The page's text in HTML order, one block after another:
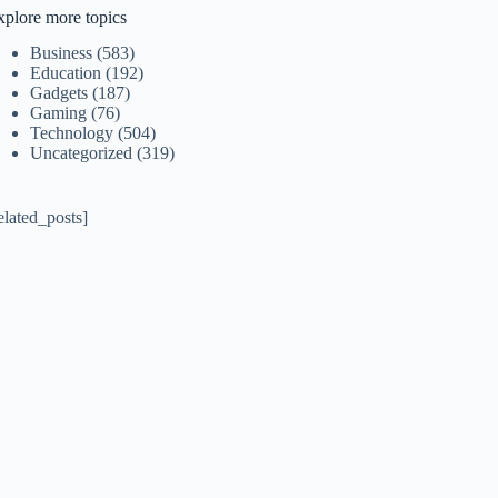
more topics
Business (583)
Education (192)
Gadgets (187)
Gaming (76)
Technology (504)
Uncategorized (319)